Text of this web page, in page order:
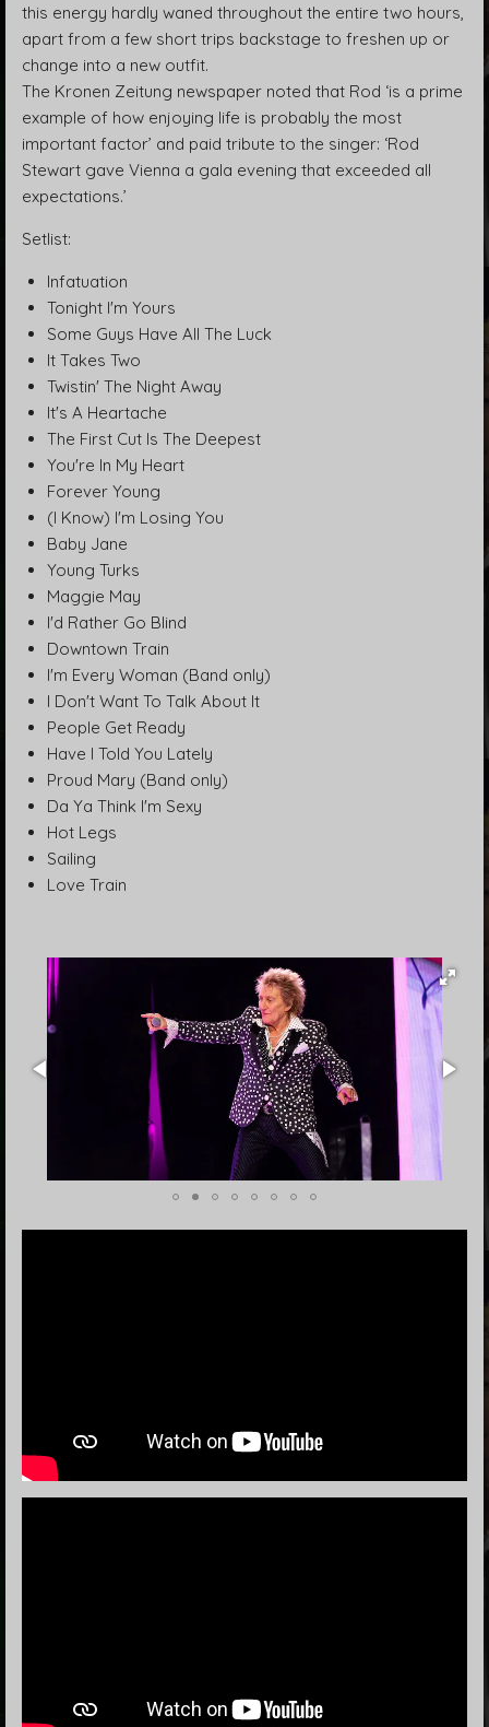
this energy hardly waned throughout the entire two hours,
apart from a few short trips backstage to freshen up or
change into a new outfit.
The Kronen Zeitung newspaper noted that Rod ‘is a prime
example of how enjoying life is probably the most
important factor’ and paid tribute to the singer: ‘Rod
Stewart gave Vienna a gala evening that exceeded all
expectations.’
Setlist:
Infatuation
Tonight I'm Yours
Some Guys Have All The Luck
It Takes Two
Twistin' The Night Away
It's A Heartache
The First Cut Is The Deepest
You're In My Heart
Forever Young
(I Know) I'm Losing You
Baby Jane
Young Turks
Maggie May
I'd Rather Go Blind
Downtown Train
I'm Every Woman (Band only)
I Don't Want To Talk About It
People Get Ready
Have I Told You Lately
Proud Mary (Band only)
Da Ya Think I'm Sexy
Hot Legs
Sailing
Love Train